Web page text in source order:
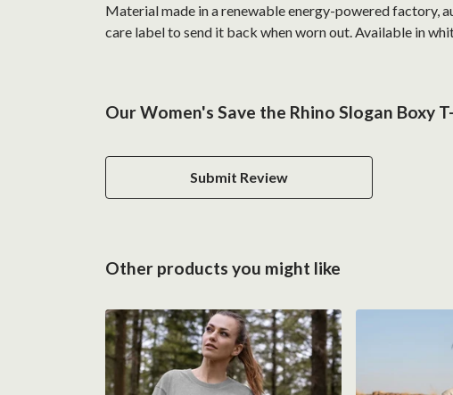
Material made in a renewable energy-powered factory,
care label to send it back when worn out. Available in
Our Women's Save the Rhino Slogan Boxy
Submit Review
Other products you might like